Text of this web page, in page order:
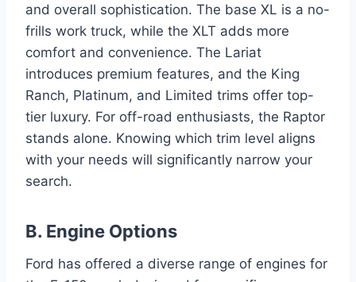
and overall sophistication. The base XL is a no-
frills work truck, while the XLT adds more
comfort and convenience. The Lariat
introduces premium features, and the King
Ranch, Platinum, and Limited trims offer top-
tier luxury. For off-road enthusiasts, the Raptor
stands alone. Knowing which trim level aligns
with your needs will significantly narrow your
search.
B. Engine Options
Ford has offered a diverse range of engines for